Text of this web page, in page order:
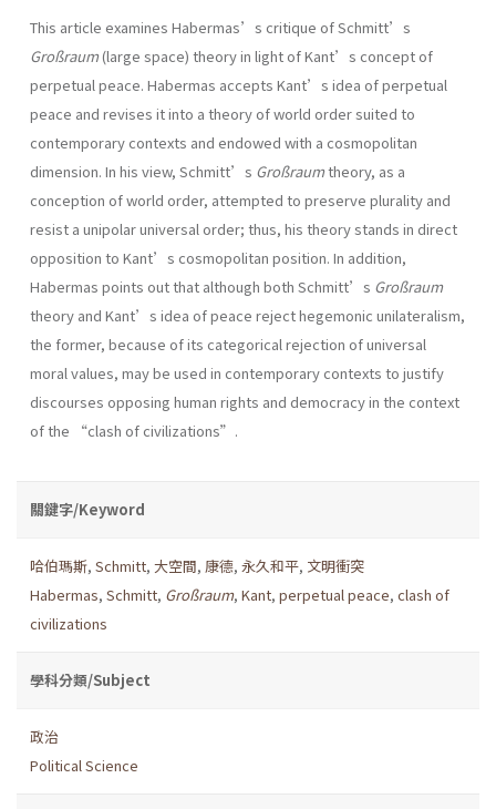
This article examines Habermas’s critique of Schmitt’s
Großraum(large space) theory in light of Kant’s concept of
perpetual peace. Habermas accepts Kant’s idea of perpetual
peace and revises it into a theory of world order suited to
contemporary contexts and endowed with a cosmopolitan
dimension. In his view, Schmitt’s Großraumtheory, as a
conception of world order, attempted to preserve plurality and
resist a unipolar universal order; thus, his theory stands in direct
opposition to Kant’s cosmopolitan position. In addition,
Habermas points out that although both Schmitt’s Großraum
theory and Kant’s idea of peace reject hegemonic unilateralism,
the former, because of its categorical rejection of universal
moral values, may be used in contemporary contexts to justify
discourses opposing human rights and democracy in the context
of the “clash of civilizations”.
關鍵字/Keyword
哈伯瑪斯, Schmitt, 大空間, 康德, 永久和平, 文明衝突
Habermas, Schmitt, Großraum, Kant, perpetual peace, clash of
civilizations
學科分類/Subject
政治
Political Science